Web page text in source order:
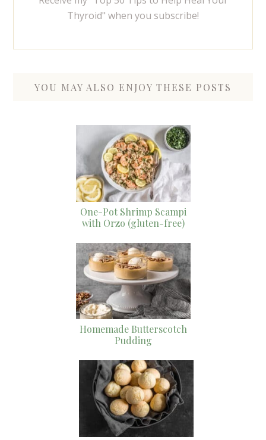
Thyroid" when you subscribe!
YOU MAY ALSO ENJOY THESE POSTS
One-Pot Shrimp Scampi
with Orzo (gluten-free)
Homemade Butterscotch
Pudding